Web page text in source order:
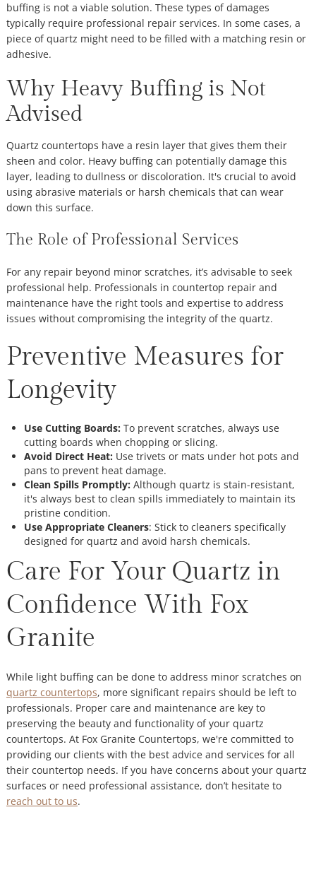
buffing is not a viable solution. These types of damages
typically require professional repair services. In some cases, a
piece of quartz might need to be filled with a matching resin or
adhesive.
Why Heavy Buffing is Not
Advised
Quartz countertops have a resin layer that gives them their
sheen and color. Heavy buffing can potentially damage this
layer, leading to dullness or discoloration. It's crucial to avoid
using abrasive materials or harsh chemicals that can wear
down this surface.
The Role of Professional Services
For any repair beyond minor scratches, it’s advisable to seek
professional help. Professionals in countertop repair and
maintenance have the right tools and expertise to address
issues without compromising the integrity of the quartz.
Preventive Measures for
Longevity
Use Cutting Boards: To prevent scratches, always use
cutting boards when chopping or slicing.
Avoid Direct Heat: Use trivets or mats under hot pots and
pans to prevent heat damage.
Clean Spills Promptly: Although quartz is stain-resistant,
it's always best to clean spills immediately to maintain its
pristine condition.
Use Appropriate Cleaners: Stick to cleaners specifically
designed for quartz and avoid harsh chemicals.
Care For Your Quartz in
Confidence With Fox
Granite
While light buffing can be done to address minor scratches on
quartz countertops, more significant repairs should be left to
professionals. Proper care and maintenance are key to
preserving the beauty and functionality of your quartz
countertops. At Fox Granite Countertops, we're committed to
providing our clients with the best advice and services for all
their countertop needs. If you have concerns about your quartz
surfaces or need professional assistance, don’t hesitate to
reach out to us.